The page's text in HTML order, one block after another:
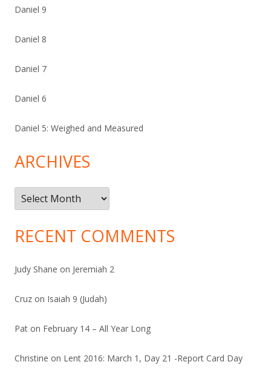
Daniel 9
Daniel 8
Daniel 7
Daniel 6
Daniel 5: Weighed and Measured
ARCHIVES
Archives
RECENT COMMENTS
Judy Shane on Jeremiah 2
Cruz on Isaiah 9 (Judah)
Pat on February 14 – All Year Long
Christine on Lent 2016: March 1, Day 21 -Report Card Day